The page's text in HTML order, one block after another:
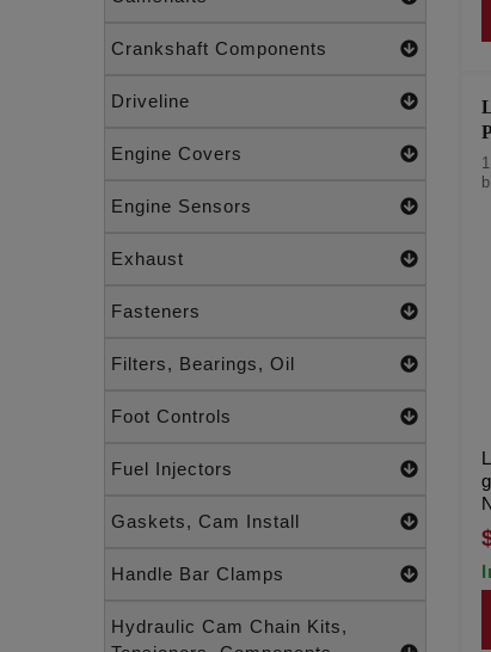
Crankshaft Components
Driveline
Engine Covers
Engine Sensors
Exhaust
Fasteners
Filters, Bearings, Oil
Foot Controls
Fuel Injectors
Gaskets, Cam Install
Handle Bar Clamps
Hydraulic Cam Chain Kits,